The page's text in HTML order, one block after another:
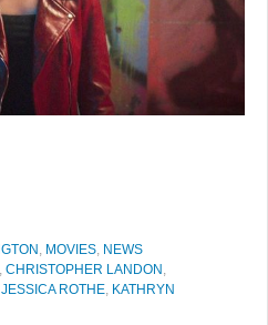
MOVIES NEWS
CHRISTOPHER LANDON
JESSICA ROTHE KATHRYN